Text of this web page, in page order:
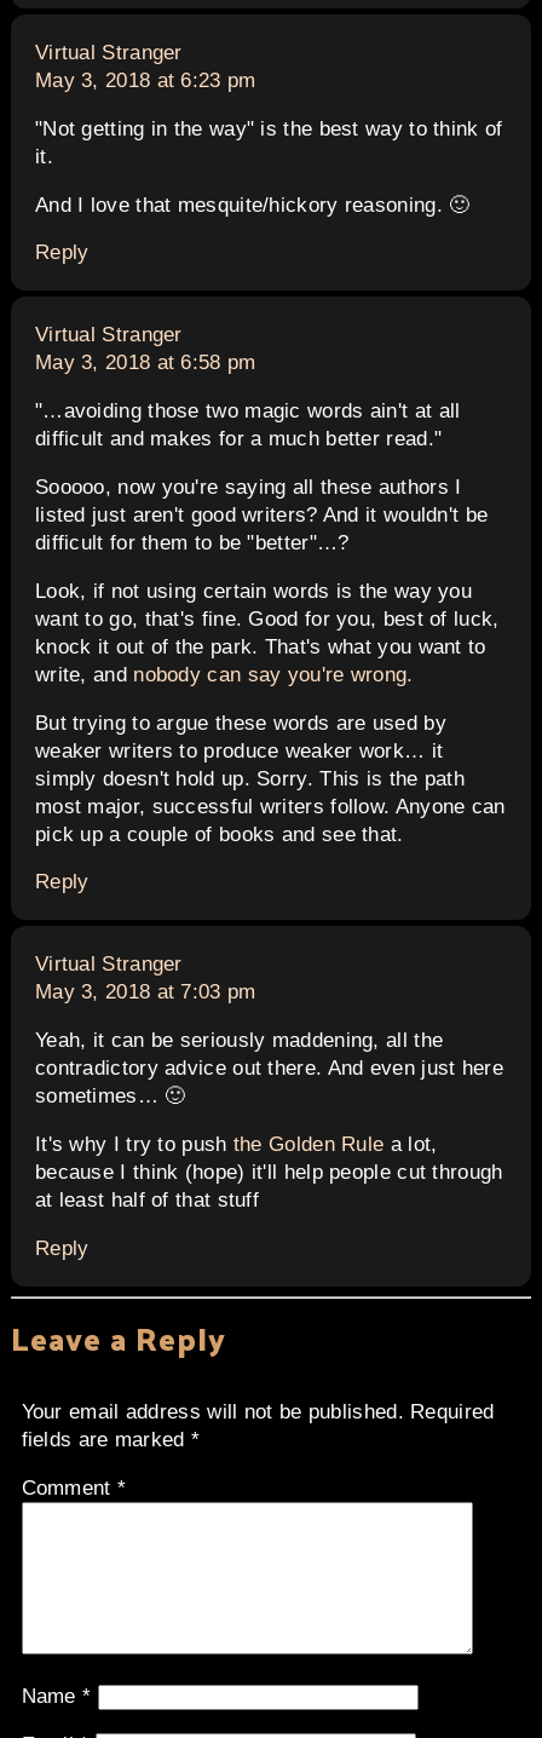
Virtual Strangersays:
May 3, 2018 at 6:23 pm
"Not getting in the way" is the best way to think of
it.
And I love that mesquite/hickory reasoning. 🙂
Reply
Virtual Strangersays:
May 3, 2018 at 6:58 pm
"…avoiding those two magic words ain't at all
difficult and makes for a much better read."
Sooooo, now you're saying all these authors I
listed just aren't good writers? And it wouldn't be
difficult for them to be "better"…?
Look, if not using certain words is the way you
want to go, that's fine. Good for you, best of luck,
knock it out of the park. That's what you want to
write, and nobody can say you're wrong.
But trying to argue these words are used by
weaker writers to produce weaker work… it
simply doesn't hold up. Sorry. This is the path
most major, successful writers follow. Anyone can
pick up a couple of books and see that.
Reply
Virtual Strangersays:
May 3, 2018 at 7:03 pm
Yeah, it can be seriously maddening, all the
contradictory advice out there. And even just here
sometimes… 🙂
It's why I try to push the Golden Rule a lot,
because I think (hope) it'll help people cut through
at least half of that stuff
Reply
Leave a Reply
Your email address will not be published. Required
fields are marked *
Comment *
Name*